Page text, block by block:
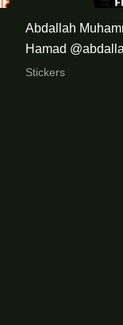
Abdallah
Hamad
Stickers